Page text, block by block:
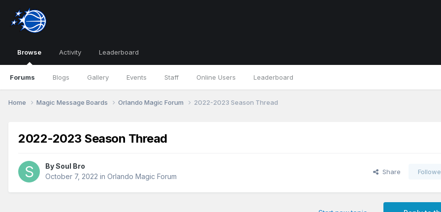
Browse
Forums Blogs Gallery Events Staff Online Users Leaderboard
Activity Leaderboard
Home Magic Message Boards Orlando Magic Forum 2022-2023 Season Thread
2022-2023 Season Thread
BySoul Bro
October 7, 2022 in Orlando Magic Forum
Share